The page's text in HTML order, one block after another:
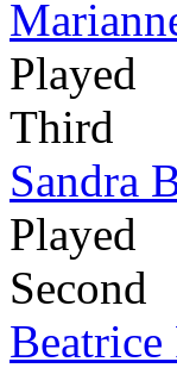
Played
Third
Sandra
Played
Second
Beatrice